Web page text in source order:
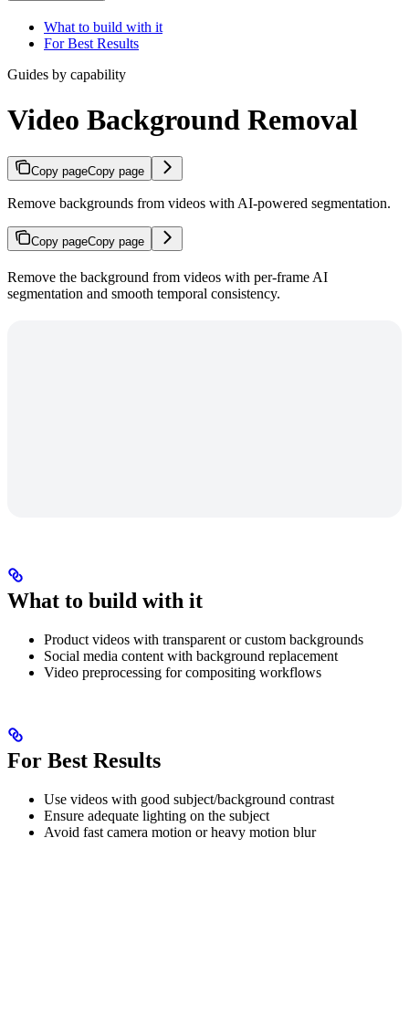
What to build with it
For Best Results
Guides by capability
Video Background Removal
Copy pageCopy page
Remove backgrounds from videos with AI-powered segmentation.
Copy pageCopy page
Remove the background from videos with per-frame AI
segmentation and smooth temporal consistency.
What to build with it
Product videos with transparent or custom backgrounds
Social media content with background replacement
Video preprocessing for compositing workflows
For Best Results
Use videos with good subject/background contrast
Ensure adequate lighting on the subject
Avoid fast camera motion or heavy motion blur